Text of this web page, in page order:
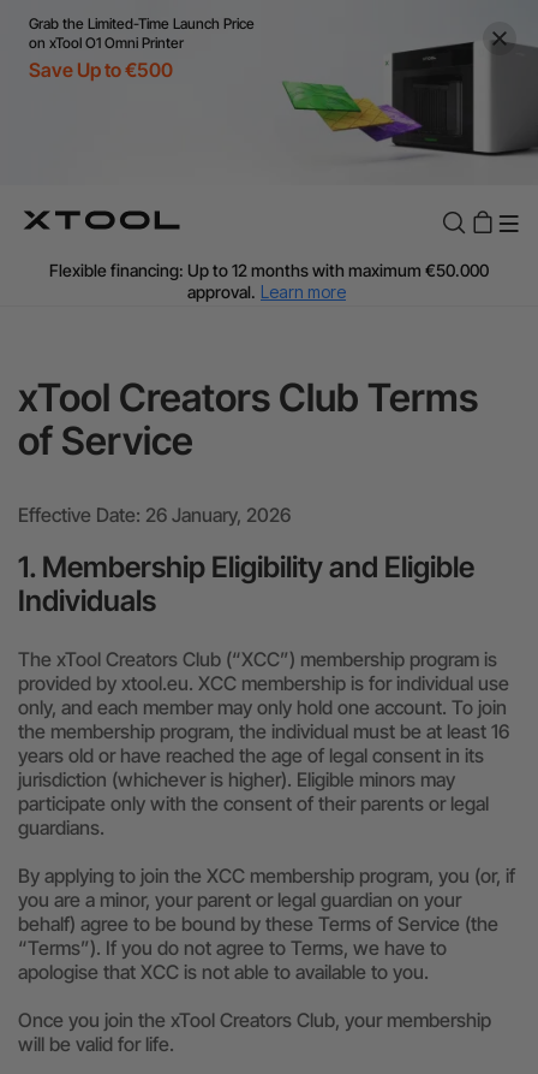
Grab the Limited-Time Launch Price
on xTool O1 Omni Printer
Save Up to €500
Flexible financing: Up to 12 months with maximum €50.000
approval. Learn more
Learn More
Final price varies by shipping destination (VAT may differ).
60-Day Price Match
24-Month Warranty
Flexible financing: Up to 12 months with maximum €50.000
xTool Creators Club Terms
of Service
Effective Date: 26 January, 2026
1. Membership Eligibility and Eligible
Individuals
The xTool Creators Club (“XCC”) membership program is
provided by xtool.eu. XCC membership is for individual use
only, and each member may only hold one account. To join
the membership program, the individual must be at least 16
years old or have reached the age of legal consent in its
jurisdiction (whichever is higher). Eligible minors may
participate only with the consent of their parents or legal
guardians.
By applying to join the XCC membership program, you (or, if
you are a minor, your parent or legal guardian on your
behalf) agree to be bound by these Terms of Service (the
“Terms”). If you do not agree to Terms, we have to
apologise that XCC is not able to available to you.
Once you join the xTool Creators Club, your membership
will be valid for life.